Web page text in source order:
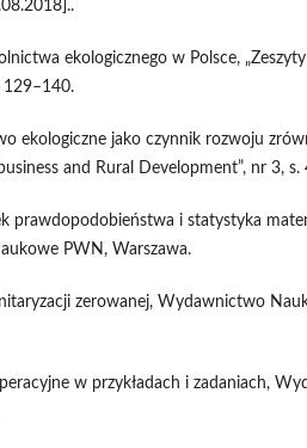
ekologicznego w Polsce,
129–140.
ekologiczne jako czynnik rozwoju
and Rural Development”, nr 3, s.
prawdopodobieństwa i statystyka
PWN, Warszawa.
zerowanej, Wydawnictwo
w przykładach i zadaniach,